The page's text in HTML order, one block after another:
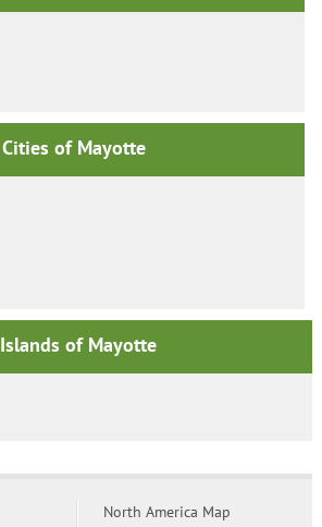
Cities of Mayotte
Islands of Mayotte
North America Map